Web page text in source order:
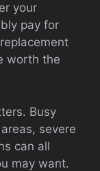
your
pay for
worth the
Busy
severe
can all
may want.